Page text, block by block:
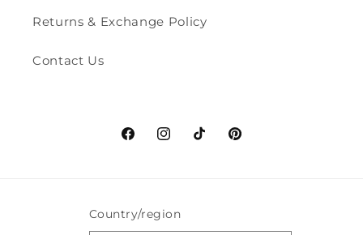
Returns & Exchange Policy
Contact Us
FacebookInstagramTikTokPinterest
Country/region